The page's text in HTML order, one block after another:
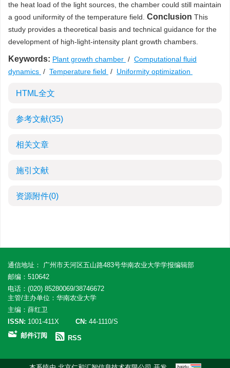
the heat load of the light sources, the chamber could still maintain
a good uniformity of the temperature field. Conclusion This
study provides a theoretical basis and technical guidance for the
development of high-light-intensity plant growth chambers.
Keywords: Plant growth chamber / Computational fluid
dynamics / Temperature field / Uniformity optimization
HTML全文
参考文献(35)
相关文章
施引文献
资源附件(0)
通信地址： 广州市天河区五山路483号华南农业大学学报编辑部
邮编：510642
电话：(020) 85280069/38746672
主管/主办单位：华南农业大学
主编：薛红卫
ISSN: 1001-411X CN: 44-1110/S
邮件订阅
RSS